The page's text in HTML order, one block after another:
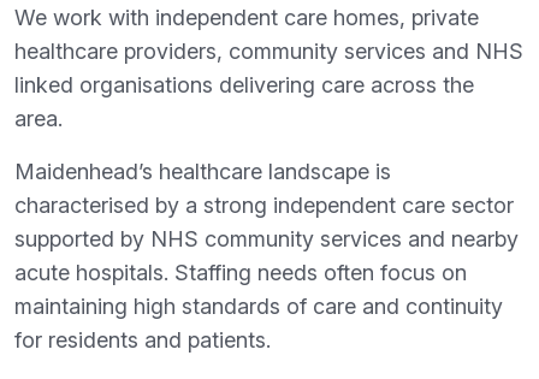
We work with independent care homes, private
healthcare providers, community services and NHS
linked organisations delivering care across the
area.
Maidenhead’s healthcare landscape is
characterised by a strong independent care sector
supported by NHS community services and nearby
acute hospitals. Staffing needs often focus on
maintaining high standards of care and continuity
for residents and patients.